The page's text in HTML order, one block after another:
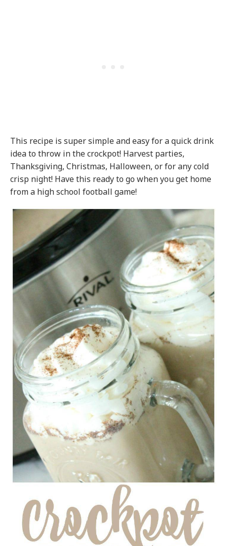
This recipe is super simple and easy for a quick drink
idea to throw in the crockpot! Harvest parties,
Thanksgiving, Christmas, Halloween, or for any cold
crisp night! Have this ready to go when you get home
from a high school football game!